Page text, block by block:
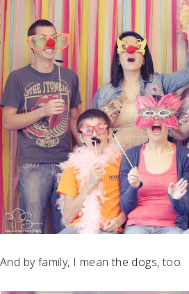
And by family, I mean the dogs, too.